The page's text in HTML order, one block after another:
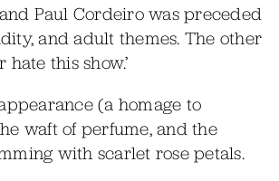
Paul Cordeiro was preceded
and adult themes. The other
this show.’
(a homage to
waft of perfume, and the
with scarlet rose petals.